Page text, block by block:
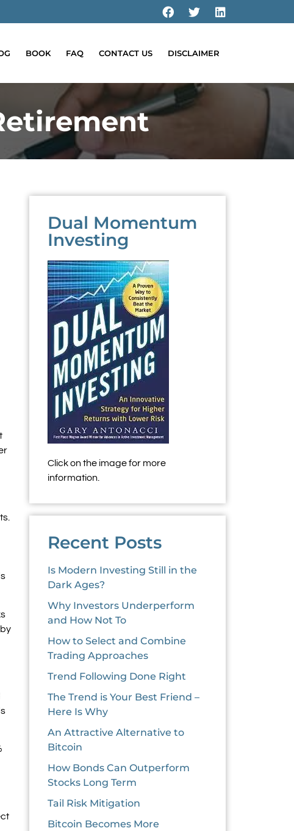
BOOK FAQ CONTACT US DISCLAIMER
Dual Momentum
Investing
Click on the image for more
information.
Recent Posts
Is Modern Investing Still in the
Dark Ages?
Why Investors Underperform
and How Not To
How to Select and Combine
Trading Approaches
Trend Following Done Right
The Trend is Your Best Friend –
Here Is Why
An Attractive Alternative to
Bitcoin
How Bonds Can Outperform
Stocks Long Term
Tail Risk Mitigation
Bitcoin Becomes More